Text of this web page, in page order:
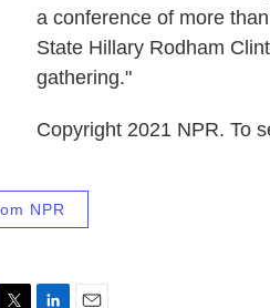
a conference of more
State Hillary Rodham
gathering."
Copyright 2021 NPR. To
NPR